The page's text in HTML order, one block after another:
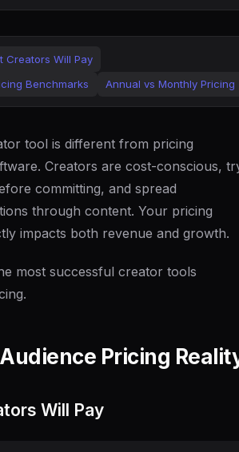
Creators Will Pay
Benchmarks
Annual vs Monthly Pricing
tool is different from pricing
Creators are cost-conscious,
committing, and spread
through content. Your pricing
impacts both revenue and growth.
most successful creator tools
Pricing
Will Pay